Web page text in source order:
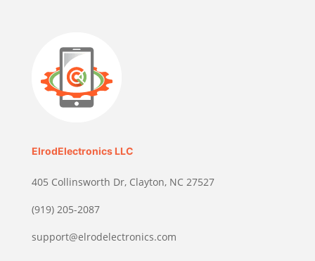
ElrodElectronics LLC
405 Collinsworth Dr, Clayton, NC 27527
(919) 205-2087
support@elrodelectronics.com